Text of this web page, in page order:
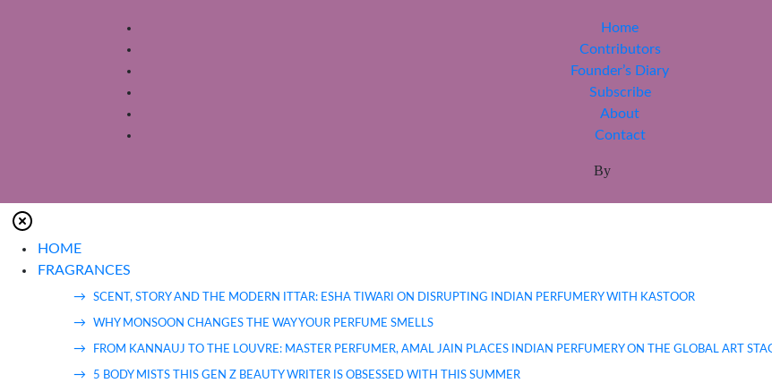
Home
Contributors
Founder’s Diary
Subscribe
About
Contact
By
HOME
FRAGRANCES
SCENT, STORY AND THE MODERN ITTAR: ESHA TIWARI ON DISRUPTING INDIAN PERFUMERY WITH KASTOOR
WHY MONSOON CHANGES THE WAY YOUR PERFUME SMELLS
FROM KANNAUJ TO THE LOUVRE: MASTER PERFUMER, AMAL JAIN PLACES INDIAN PERFUMERY ON THE GLOBAL ART
5 BODY MISTS THIS GEN Z BEAUTY WRITER IS OBSESSED WITH THIS SUMMER